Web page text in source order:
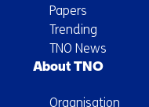
Papers
Trending
TNO News
About TNO
Organisation